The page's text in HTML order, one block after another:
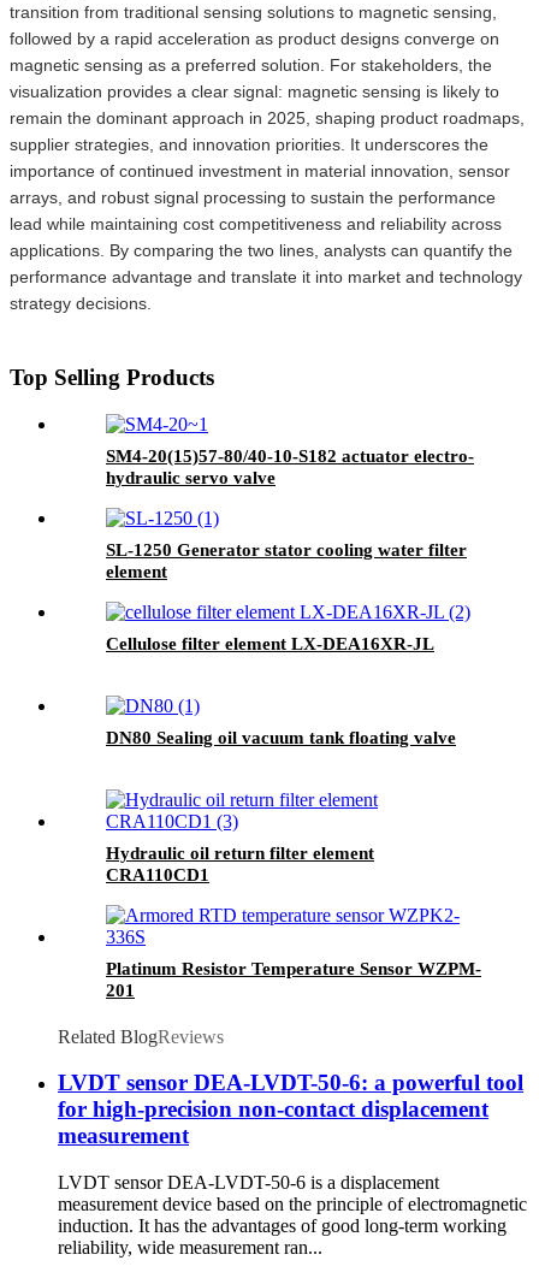
transition from traditional sensing solutions to magnetic sensing,
followed by a rapid acceleration as product designs converge on
magnetic sensing as a preferred solution. For stakeholders, the
visualization provides a clear signal: magnetic sensing is likely to
remain the dominant approach in 2025, shaping product roadmaps,
supplier strategies, and innovation priorities. It underscores the
importance of continued investment in material innovation, sensor
arrays, and robust signal processing to sustain the performance
lead while maintaining cost competitiveness and reliability across
applications. By comparing the two lines, analysts can quantify the
performance advantage and translate it into market and technology
strategy decisions.
Top Selling Products
SM4-20(15)57-80/40-10-S182 actuator electro-
hydraulic servo valve
SL-1250 Generator stator cooling water filter
element
Cellulose filter element LX-DEA16XR-JL
DN80 Sealing oil vacuum tank floating valve
Hydraulic oil return filter element
CRA110CD1
Platinum Resistor Temperature Sensor WZPM-
201
Related BlogReviews
LVDT sensor DEA-LVDT-50-6: a powerful tool
for high-precision non-contact displacement
measurement
LVDT sensor DEA-LVDT-50-6 is a displacement
measurement device based on the principle of electromagnetic
induction. It has the advantages of good long-term working
reliability, wide measurement ran...